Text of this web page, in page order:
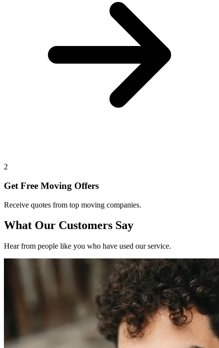
2
Get Free Moving Offers
Receive quotes from top moving companies.
What Our Customers Say
Hear from people like you who have used our service.